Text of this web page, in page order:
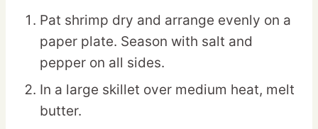
Pat shrimp dry and arrange evenly on a
paper plate. Season with salt and
pepper on all sides.
In a large skillet over medium heat, melt
butter.